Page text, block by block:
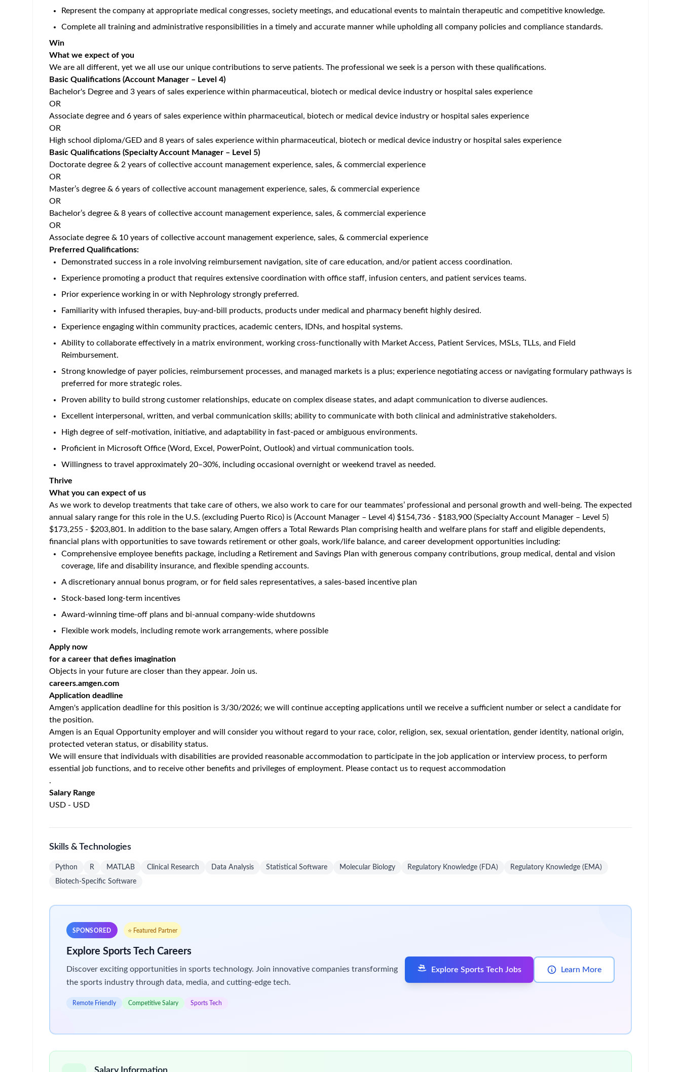
Home / Jobs at Amgen Specialty Account Manager, Nephrology- South Houston, Texas
Job Description
Career Category
Job Description
Live
What you will do
establishing product demand and delivering comprehensive account management within a designated territory. You will serve a central point of contact, response
for educating medical professionals and external stakeholders on disease state awareness and product information to support optimal patient care.
As a Nephrology SAM, you will drive product utilization while identifying and addressing the unique needs of each account. This includes building and maintaining
strong relationships with healthcare providers, coordinating cross-functional field teams, and executing aligned strategies to ensure access, education, and support
for rare disease treatments.
Responsibilities:
Develop and execute a comprehensive territory business plan to achieve and exceed sales objectives, aligned with broader commercial and strategic account
goals.
Promote KRYSTEXXA within approved labeling in a fair, balanced, and ethical manner in accordance with corporate and industry compliance guidelines.
Serve as a trusted partner and disease expert to healthcare professionals by delivering meaningful, patient-centered education on disease state and product
information.
and infusion centers.
Navigate and engage within diverse healthcare delivery settings such as private practices, academic institutions, IDNs, community hospitals, and specialty
and case managers.
Coordinate internal matrix teams (e.g., MSLs, Market Access, Nurse Educators, TLLs) to deliver integrated, account-specific solutions that drive long-term
customer engagement and product utilization.
Actively contribute field insights and market intelligence to cross-functional partners and leadership to inform strategy, resource deployment, and future
planning.
Leverage approved tools, peer education programs, and digital engagement channels to extend reach and increase impact with key stakeholders.
Maximize use of promotional resources and operate within assigned territory budget to support business objectives.
Represent the company at appropriate medical congresses, society meetings, and educational events to maintain therapeutic and competitive knowledge.
Complete all training and administrative responsibilities in a timely and accurate manner while upholding all company policies and compliance standards.
What we expect of you
Basic Qualifications (Account Manager – Level 4)
Bachelor's Degree and 3 years of sales experience within pharmaceutical, biotech or medical device industry or hospital sales experience